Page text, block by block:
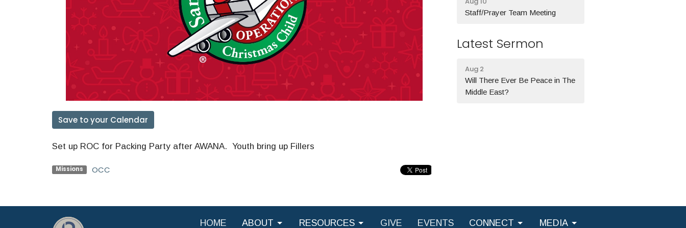
Save to your Calendar
Set up ROC for Packing Party after AWANA. Youth bring up Fillers
Missions OCC
Staff/Prayer Team Meeting
Latest Sermon
Aug 2
Will There Ever Be Peace in The
Middle East?
HOME ABOUT RESOURCES GIVE EVENTS CONNECT MEDIA